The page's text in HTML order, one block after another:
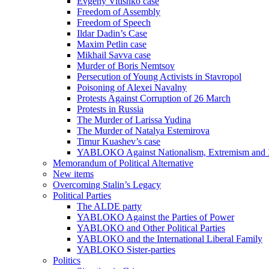
Freedom of Assembly
Freedom of Speech
Ildar Dadin’s Case
Maxim Petlin case
Mikhail Savva case
Murder of Boris Nemtsov
Persecution of Young Activists in Stavropol
Poisoning of Alexei Navalny
Protests Against Corruption of 26 March
Protests in Russia
The Murder of Larissa Yudina
The Murder of Natalya Estemirova
Timur Kuashev’s case
YABLOKO Against Nationalism, Extremism and
Memorandum of Political Alternative
New items
Overcoming Stalin’s Legacy
Political Parties
The ALDE party
YABLOKO Against the Parties of Power
YABLOKO and Other Political Parties
YABLOKO and the International Liberal Family
YABLOKO Sister-parties
Politics